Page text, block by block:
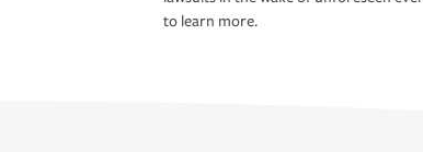
to learn more.